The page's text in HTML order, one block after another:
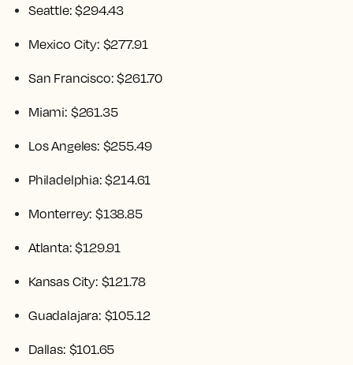
Seattle: $294.43
Mexico City: $277.91
San Francisco: $261.70
Miami: $261.35
Los Angeles: $255.49
Philadelphia: $214.61
Monterrey: $138.85
Atlanta: $129.91
Kansas City: $121.78
Guadalajara: $105.12
Dallas: $101.65